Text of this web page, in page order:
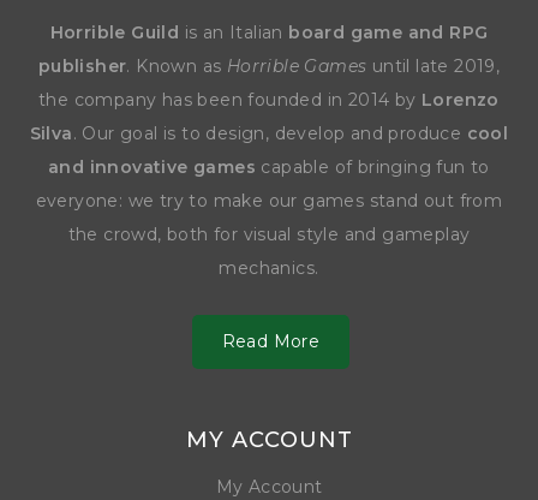
Horrible Guild is an Italian board game and RPG
publisher. Known as Horrible Games until late 2019,
the company has been founded in 2014 by Lorenzo
Silva. Our goal is to design, develop and produce cool
and innovative games capable of bringing fun to
everyone: we try to make our games stand out from
the crowd, both for visual style and gameplay
mechanics.
Read More
MY ACCOUNT
My Account